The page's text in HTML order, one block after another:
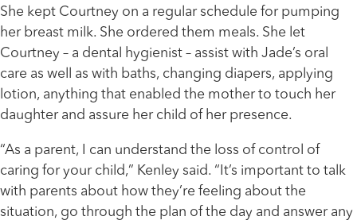
She kept Courtney on a regular schedule for pumping
her breast milk. She ordered them meals. She let
Courtney – a dental hygienist – assist with Jade’s oral
care as well as with baths, changing diapers, applying
lotion, anything that enabled the mother to touch her
daughter and assure her child of her presence.
“As a parent, I can understand the loss of control of
caring for your child,” Kenley said. “It’s important to talk
with parents about how they’re feeling about the
situation, go through the plan of the day and answer any